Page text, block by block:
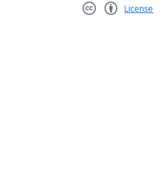
License